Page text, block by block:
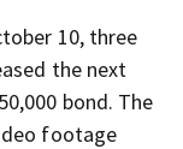
10, three
the next
bond. The
footage